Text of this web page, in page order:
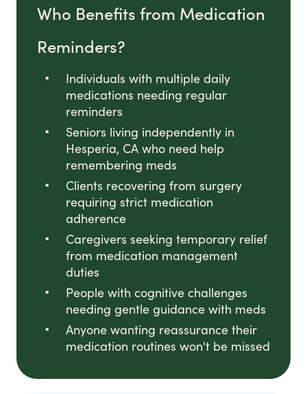
Who Benefits from Medication
Reminders?
Individuals with multiple daily
medications needing regular
reminders
Seniors living independently in
Hesperia, CA who need help
remembering meds
Clients recovering from surgery
requiring strict medication
adherence
Caregivers seeking temporary relief
from medication management
duties
People with cognitive challenges
needing gentle guidance with meds
Anyone wanting reassurance their
medication routines won't be missed